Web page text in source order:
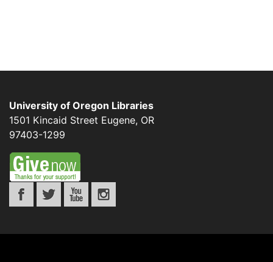
University of Oregon Libraries
1501 Kincaid Street Eugene, OR
97403-1299